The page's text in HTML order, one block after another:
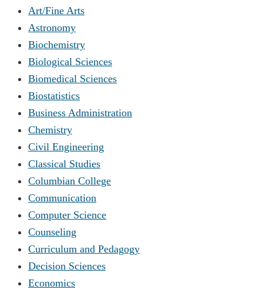
Art/Fine Arts
Astronomy
Biochemistry
Biological Sciences
Biomedical Sciences
Biostatistics
Business Administration
Chemistry
Civil Engineering
Classical Studies
Columbian College
Communication
Computer Science
Counseling
Curriculum and Pedagogy
Decision Sciences
Economics